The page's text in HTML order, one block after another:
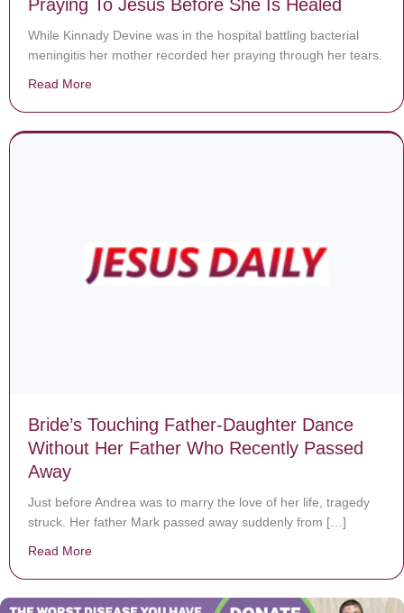
Praying To Jesus Before She Is Healed
While Kinnady Devine was in the hospital battling bacterial
meningitis her mother recorded her praying through her tears.
Read More
Bride’s Touching Father-Daughter Dance
Without Her Father Who Recently Passed
Away
Just before Andrea was to marry the love of her life, tragedy
struck. Her father Mark passed away suddenly from […]
Read More